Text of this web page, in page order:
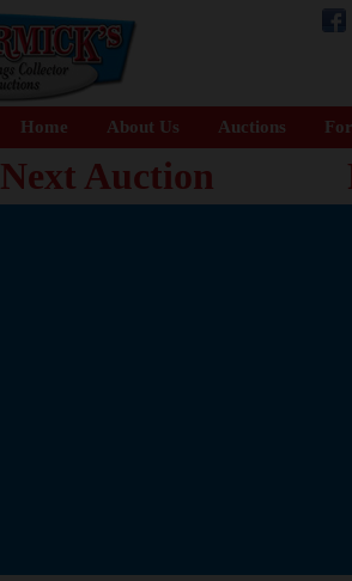
Home About Us Auctions
Auction